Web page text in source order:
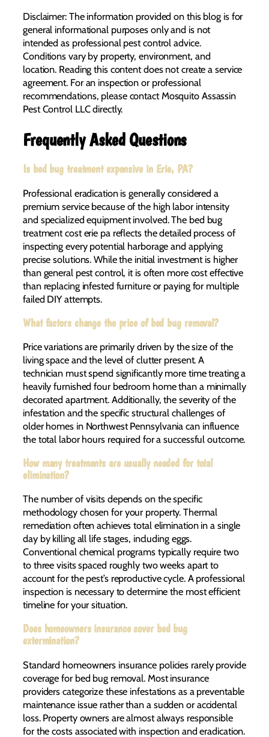
Disclaimer: The information provided on this blog is for
general informational purposes only and is not
intended as professional pest control advice.
Conditions vary by property, environment, and
location. Reading this content does not create a service
agreement. For an inspection or professional
recommendations, please contact Mosquito Assassin
Pest Control LLC directly.
Frequently Asked Questions
Is bed bug treatment expensive in Erie, PA?
Professional eradication is generally considered a
premium service because of the high labor intensity
and specialized equipment involved. The bed bug
treatment cost erie pa reflects the detailed process of
inspecting every potential harborage and applying
precise solutions. While the initial investment is higher
than general pest control, it is often more cost effective
than replacing infested furniture or paying for multiple
failed DIY attempts.
What factors change the price of bed bug removal?
Price variations are primarily driven by the size of the
living space and the level of clutter present. A
technician must spend significantly more time treating a
heavily furnished four bedroom home than a minimally
decorated apartment. Additionally, the severity of the
infestation and the specific structural challenges of
older homes in Northwest Pennsylvania can influence
the total labor hours required for a successful outcome.
How many treatments are usually needed for total
elimination?
The number of visits depends on the specific
methodology chosen for your property. Thermal
remediation often achieves total elimination in a single
day by killing all life stages, including eggs.
Conventional chemical programs typically require two
to three visits spaced roughly two weeks apart to
account for the pest’s reproductive cycle. A professional
inspection is necessary to determine the most efficient
timeline for your situation.
Does homeowners insurance cover bed bug
extermination?
Standard homeowners insurance policies rarely provide
coverage for bed bug removal. Most insurance
providers categorize these infestations as a preventable
maintenance issue rather than a sudden or accidental
loss. Property owners are almost always responsible
for the costs associated with inspection and eradication.